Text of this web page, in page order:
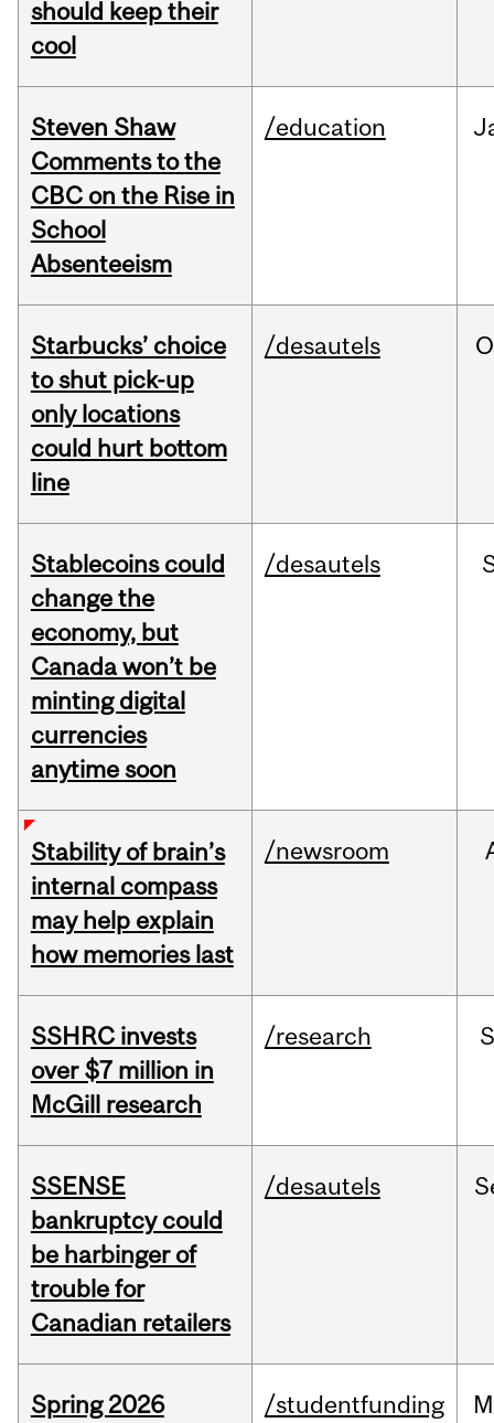
should keep their
cool
Steven Shaw
Comments to the
CBC on the Rise in
School
Absenteeism
/education
Starbucks’ choice
to shut pick-up
only locations
could hurt bottom
line
/desautels
Stablecoins could
change the
economy, but
Canada won’t be
minting digital
currencies
anytime soon
/desautels
Stability of brain’s
internal compass
may help explain
how memories last
/newsroom
SSHRC invests
over $7 million in
McGill research
/research
SSENSE
bankruptcy could
be harbinger of
trouble for
Canadian retailers
/desautels
Spring 2026
/studentfunding